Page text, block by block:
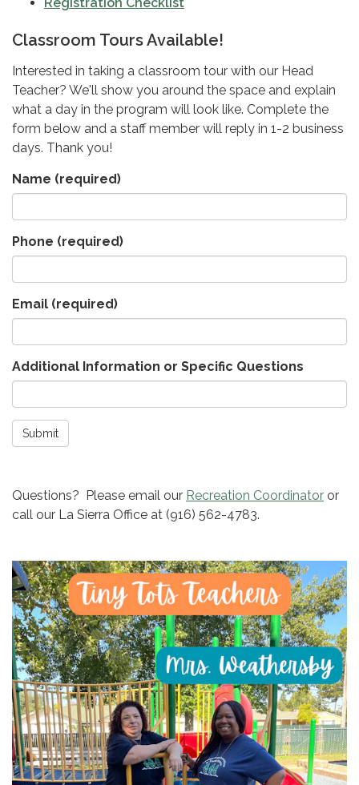
Classroom Tours Available!
Interested in taking a classroom tour with our Head
Teacher? We'll show you around the space and explain
what a day in the program will look like. Complete the
form below and a staff member will reply in 1-2 business
days. Thank you!
Name (required)
Phone (required)
Email (required)
Additional Information or Specific Questions
Submit
Questions? Please email our Recreation Coordinator or
call our La Sierra Office at (916) 562-4783.